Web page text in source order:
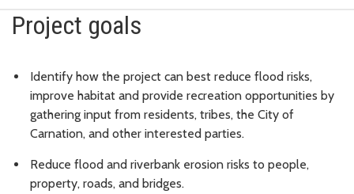
Project goals
Identify how the project can best reduce flood risks,
improve habitat and provide recreation opportunities by
gathering input from residents, tribes, the City of
Carnation, and other interested parties.
Reduce flood and riverbank erosion risks to people,
property, roads, and bridges.